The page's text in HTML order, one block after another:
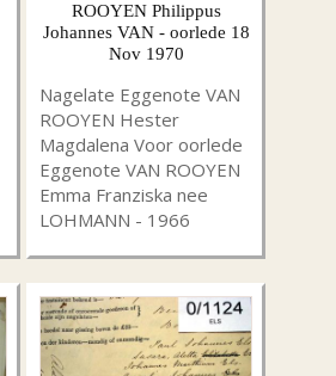
ROOYEN Philippus
Johannes VAN - oorlede 18
Nov 1970
Nagelate Eggenote VAN
ROOYEN Hester
Magdalena Voor oorlede
Eggenote VAN ROOYEN
Emma Franziska nee
LOHMANN - 1966